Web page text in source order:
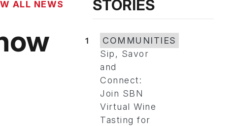
ALL NEWS
STORIES
1
COMMUNITIES
Sip, Savor
and
Connect:
Join SBN
Virtual Wine
Tasting for